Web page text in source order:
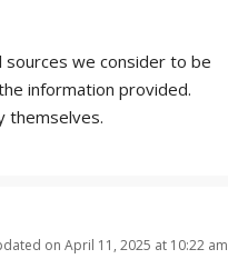
sources we consider to be
information provided.
themselves.
on April 11, 2025 at 10:22 am